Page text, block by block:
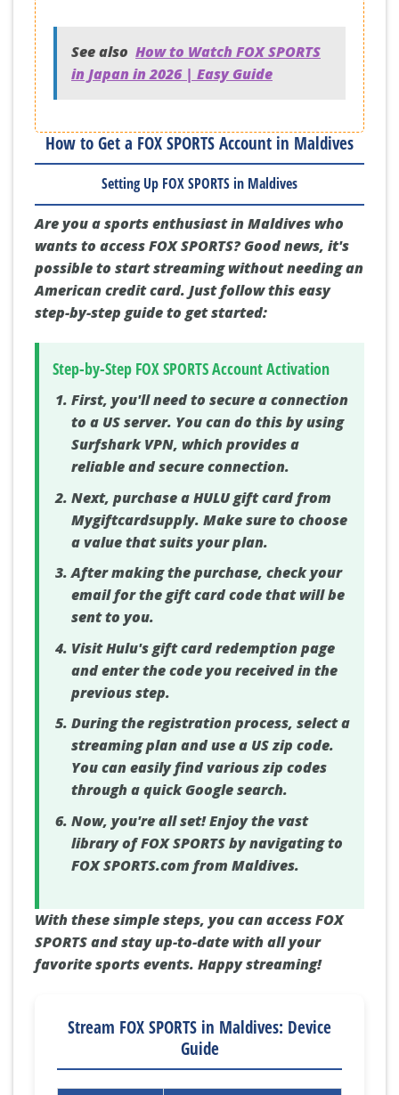
See also How to Watch FOX SPORTS
in Japan in 2026 | Easy Guide
How to Get a FOX SPORTS Account in Maldives
Setting Up FOX SPORTS in Maldives
Are you a sports enthusiast in Maldives who
wants to access FOX SPORTS? Good news, it's
possible to start streaming without needing an
American credit card. Just follow this easy
step-by-step guide to get started:
Step-by-Step FOX SPORTS Account Activation
First, you'll need to secure a connection
to a US server. You can do this by using
Surfshark VPN, which provides a
reliable and secure connection.
Next, purchase a HULU gift card from
Mygiftcardsupply. Make sure to choose
a value that suits your plan.
After making the purchase, check your
email for the gift card code that will be
sent to you.
Visit Hulu's gift card redemption page
and enter the code you received in the
previous step.
During the registration process, select a
streaming plan and use a US zip code.
You can easily find various zip codes
through a quick Google search.
Now, you're all set! Enjoy the vast
library of FOX SPORTS by navigating to
FOX SPORTS.com from Maldives.
With these simple steps, you can access FOX
SPORTS and stay up-to-date with all your
favorite sports events. Happy streaming!
Stream FOX SPORTS in Maldives: Device
Guide